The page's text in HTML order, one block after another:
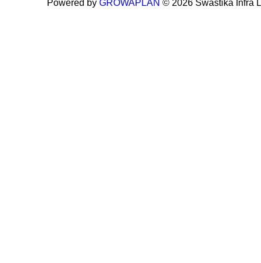
Powered by GROWAPLAN © 2026 Swastika Infra